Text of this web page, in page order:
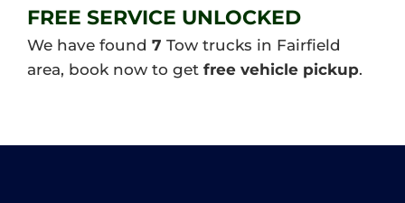
FREE SERVICE UNLOCKED
We have found 7 Tow trucks in Fairfield
area, book now to get free vehicle pickup.